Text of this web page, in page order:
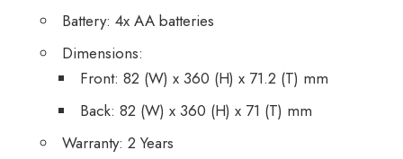
Battery: 4x AA batteries
Dimensions:
Front: 82 (W) x 360 (H) x 71.2 (T) mm
Back: 82 (W) x 360 (H) x 71 (T) mm
Warranty: 2 Years